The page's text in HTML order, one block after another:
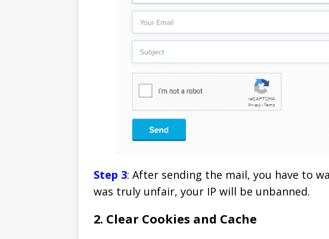
Step 3: After sending the mail, you have to
was truly unfair, your IP will be unbanned.
2. Clear Cookies and Cache